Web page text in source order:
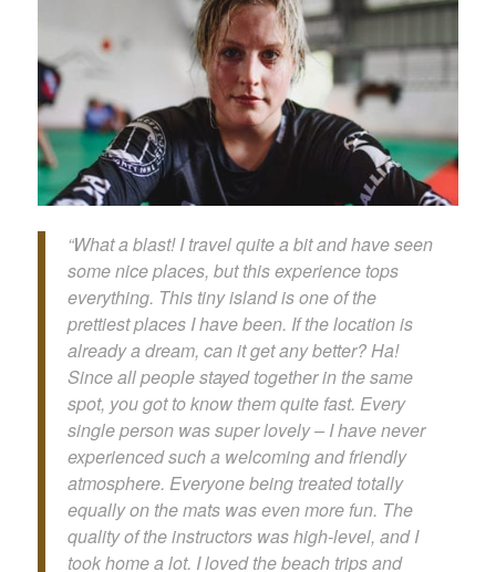
“What a blast! I travel quite a bit and have seen
some nice places, but this experience tops
everything. This tiny island is one of the
prettiest places I have been. If the location is
already a dream, can it get any better? Ha!
Since all people stayed together in the same
spot, you got to know them quite fast. Every
single person was super lovely – I have never
experienced such a welcoming and friendly
atmosphere. Everyone being treated totally
equally on the mats was even more fun. The
quality of the instructors was high-level, and I
took home a lot. I loved the beach trips and